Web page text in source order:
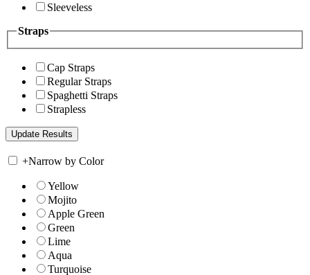
Sleeveless
Straps
Cap Straps
Regular Straps
Spaghetti Straps
Strapless
+Narrow by Color
Yellow
Mojito
Apple Green
Green
Lime
Aqua
Turquoise